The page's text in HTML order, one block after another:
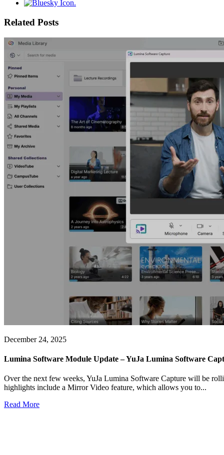
Related Posts
December 24, 2025
Lumina Software Module Update – YuJa Lumina Software
Over the next few weeks, YuJa Lumina Software Capture will be
highlights include a Mirror Video feature, which allows you to...
Read More